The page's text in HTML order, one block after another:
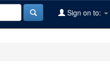
Sign on to: